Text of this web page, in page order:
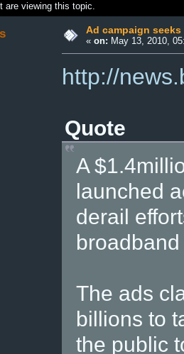
are viewing this topic.
Ad campaign
« on: May 13, 2010,
http://
Quote
A
launched
derail
The ads
billions to
the public